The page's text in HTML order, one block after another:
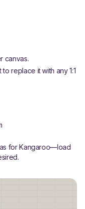
canvas.
replace it with any 1:1
for Kangaroo—load